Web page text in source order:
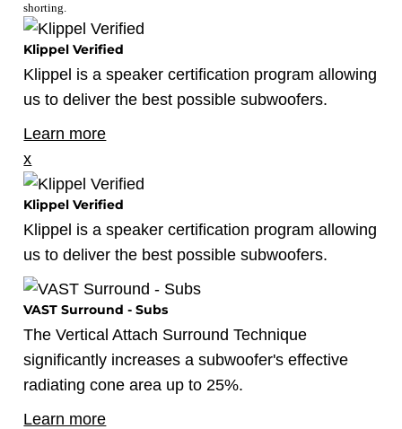
shorting.
Klippel Verified
Klippel is a speaker certification program allowing
us to deliver the best possible subwoofers.
Learn more
x
Klippel Verified
Klippel is a speaker certification program allowing
us to deliver the best possible subwoofers.
VAST Surround - Subs
The Vertical Attach Surround Technique
significantly increases a subwoofer's effective
radiating cone area up to 25%.
Learn more